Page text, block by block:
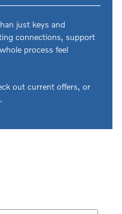
just keys and
connections, support
process feel
out current offers, or